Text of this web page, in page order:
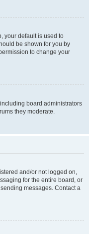
your default is used to
be shown for you by
to change your
board administrators
they moderate.
and/or not logged on,
for the entire board, or
messages. Contact a